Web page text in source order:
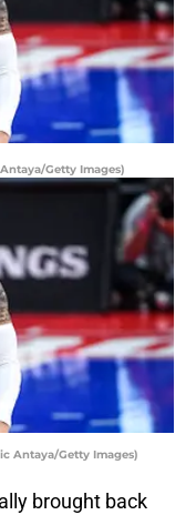
Getty Images)
Antaya/Getty Images)
brought back